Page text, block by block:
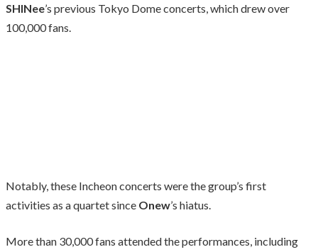
SHINee’s previous Tokyo Dome concerts, which drew over
100,000 fans.
Notably, these Incheon concerts were the group’s first
activities as a quartet since Onew’s hiatus.
More than 30,000 fans attended the performances, including